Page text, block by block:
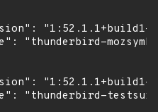
"1:52.1.1+build1-
"thunderbird-
"1:52.1.1+build1-
"thunderbird-